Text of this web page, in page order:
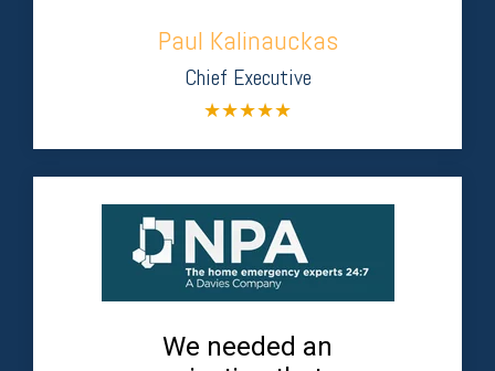
Paul Kalinauckas
Chief Executive
★★★★★
We needed an